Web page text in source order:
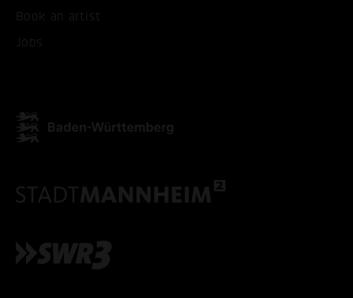
Book an artist
Jobs